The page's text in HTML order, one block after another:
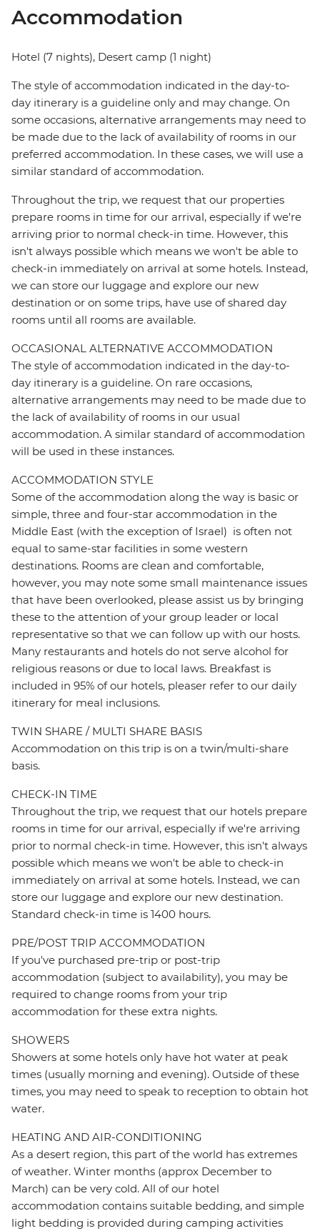
Accommodation
Hotel (7 nights), Desert camp (1 night)
The style of accommodation indicated in the day-to-
day itinerary is a guideline only and may change. On
some occasions, alternative arrangements may need to
be made due to the lack of availability of rooms in our
preferred accommodation. In these cases, we will use a
similar standard of accommodation.
Throughout the trip, we request that our properties
prepare rooms in time for our arrival, especially if we're
arriving prior to normal check-in time. However, this
isn't always possible which means we won't be able to
check-in immediately on arrival at some hotels. Instead,
we can store our luggage and explore our new
destination or on some trips, have use of shared day
rooms until all rooms are available.
OCCASIONAL ALTERNATIVE ACCOMMODATION
The style of accommodation indicated in the day-to-
day itinerary is a guideline. On rare occasions,
alternative arrangements may need to be made due to
the lack of availability of rooms in our usual
accommodation. A similar standard of accommodation
will be used in these instances.
ACCOMMODATION STYLE
Some of the accommodation along the way is basic or
simple, three and four-star accommodation in the
Middle East (with the exception of Israel) is often not
equal to same-star facilities in some western
destinations. Rooms are clean and comfortable,
however, you may note some small maintenance issues
that have been overlooked, please assist us by bringing
these to the attention of your group leader or local
representative so that we can follow up with our hosts.
Many restaurants and hotels do not serve alcohol for
religious reasons or due to local laws. Breakfast is
included in 95% of our hotels, pleaser refer to our daily
itinerary for meal inclusions.
TWIN SHARE / MULTI SHARE BASIS
Accommodation on this trip is on a twin/multi-share
basis.
CHECK-IN TIME
Throughout the trip, we request that our hotels prepare
rooms in time for our arrival, especially if we're arriving
prior to normal check-in time. However, this isn't always
possible which means we won't be able to check-in
immediately on arrival at some hotels. Instead, we can
store our luggage and explore our new destination.
Standard check-in time is 1400 hours.
PRE/POST TRIP ACCOMMODATION
If you've purchased pre-trip or post-trip
accommodation (subject to availability), you may be
required to change rooms from your trip
accommodation for these extra nights.
SHOWERS
Showers at some hotels only have hot water at peak
times (usually morning and evening). Outside of these
times, you may need to speak to reception to obtain hot
water.
HEATING AND AIR-CONDITIONING
As a desert region, this part of the world has extremes
of weather. Winter months (approx December to
March) can be very cold. All of our hotel
accommodation contains suitable bedding, and simple
light bedding is provided during camping activities